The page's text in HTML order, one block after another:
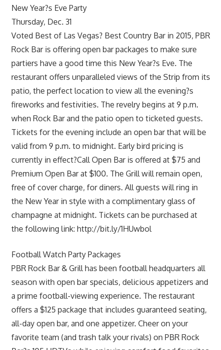
New Year?s Eve Party
Thursday, Dec. 31
Voted Best of Las Vegas? Best Country Bar in 2015, PBR
Rock Bar is offering open bar packages to make sure
partiers have a good time this New Year?s Eve. The
restaurant offers unparalleled views of the Strip from its
patio, the perfect location to view all the evening?s
fireworks and festivities. The revelry begins at 9 p.m.
when Rock Bar and the patio open to ticketed guests.
Tickets for the evening include an open bar that will be
valid from 9 p.m. to midnight. Early bird pricing is
currently in effect?Call Open Bar is offered at $75 and
Premium Open Bar at $100. The Grill will remain open,
free of cover charge, for diners. All guests will ring in
the New Year in style with a complimentary glass of
champagne at midnight. Tickets can be purchased at
the following link: http://bit.ly/1HUwbol
Football Watch Party Packages
PBR Rock Bar & Grill has been football headquarters all
season with open bar specials, delicious appetizers and
a prime football-viewing experience. The restaurant
offers a $125 package that includes guaranteed seating,
all-day open bar, and one appetizer. Cheer on your
favorite team (and trash talk your rivals) on PBR Rock